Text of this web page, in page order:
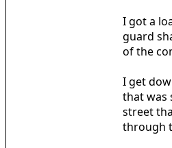
I got a
guard
of the
I get
that was
street
through